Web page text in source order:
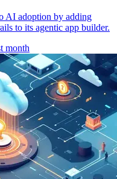
AI adoption by adding
to its agentic app builder.
month